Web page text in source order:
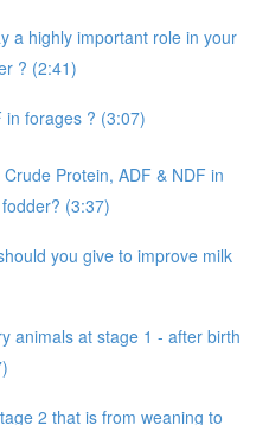
a highly important role in your
? (2:41)
in forages ? (3:07)
Protein, ADF & NDF in
(3:37)
you give to improve milk
animals at stage 1 - after birth
2 that is from weaning to